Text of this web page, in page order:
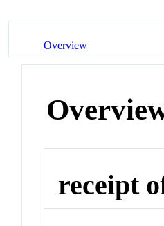
Overview
receipt